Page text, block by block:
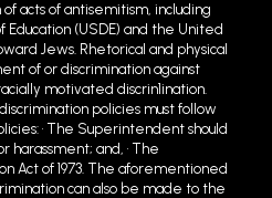
acts of antisemitism, including
(USDE) and the United
Jews. Rhetorical and physical
of or discrimination against
motivated discrin1ination.
policies must follow
• The Superintendent should
and, • The
Act of 1973. The aforementioned
can also be made to the